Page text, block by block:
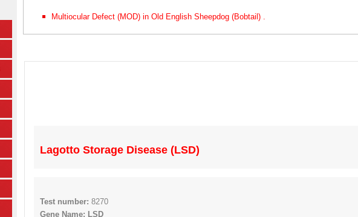
Multiocular Defect (MOD) in Old English Sheepdog (Bobtail) .
Lagotto Storage Disease (LSD)
Test number: 8270
Gene Name: LSD